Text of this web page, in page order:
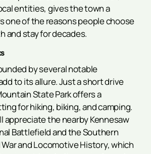
entities, gives the town a
one of the reasons people choose
and stay for decades.
by several notable
to its allure. Just a short drive
State Park offers a
for hiking, biking, and camping.
appreciate the nearby Kennesaw
Battlefield and the Southern
and Locomotive History, which